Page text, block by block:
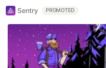
Sentry PROMOTED